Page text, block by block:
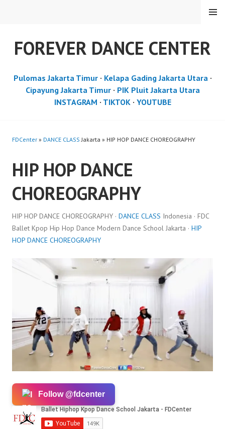
FOREVER DANCE CENTER
MENU
Pulomas Jakarta Timur· Kelapa Gading Jakarta Utara·
Cipayung Jakarta Timur· PIK Pluit Jakarta Utara
INSTAGRAM · TIKTOK· YOUTUBE
FDCenter » DANCE CLASS Jakarta » HIP HOP DANCE CHOREOGRAPHY
HIP HOP DANCE
CHOREOGRAPHY
HIP HOP DANCE CHOREOGRAPHY · DANCE CLASS Indonesia · FDC
Ballet Kpop Hip Hop Dance Modern Dance School Jakarta · HIP
HOP DANCE CHOREOGRAPHY
Follow @fdcenter